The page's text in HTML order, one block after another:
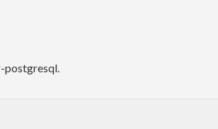
postgresql.